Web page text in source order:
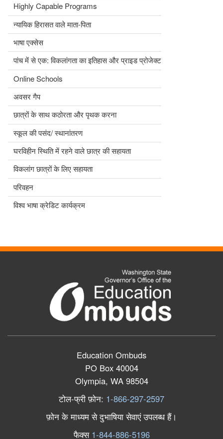
Highly Capable Programs
न्यायिक हिरासत वाले माता-पिता
भाषा एक्सेस
पांच में से एक: विकलांगता का इतिहास और प्राइड प्रोजेक्ट
Online Schools
अवसर गैप
छात्रों के साथ कठोरता और पृथक करना
स्कूल की पसंद/ स्थानांतरण
घरविहीन स्थिति में रहने वाले छात्र की सहायता
विकलांग छात्रों के लिए सहायता
परिवहन
विश्व भाषा क्रेडिट कार्यक्रम
Education Ombuds
PO Box 40004
Olympia, WA 98504
टोल-फ्री फ़ोन: 1-866-297-2597
फ़ोन के माध्यम से दुभाषिया सेवाएं उपलब्ध हैं।
फैक्स 1-844-886-5196